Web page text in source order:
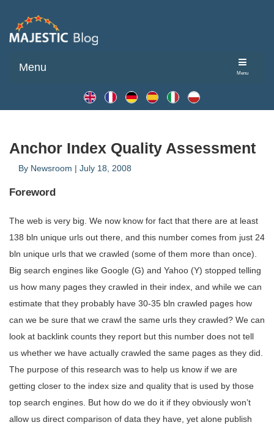
Menu
Menu
Anchor Index Quality Assessment
By Newsroom | July 18, 2008
Foreword
The web is very big. We now know for fact that there are at least
138 bln unique urls out there, and this number comes from just 24
bln unique urls that we crawled (some of them more than once).
Big search engines like Google (G) and Yahoo (Y) stopped telling
us how many pages they crawled in their index, and while we can
estimate that they probably have 30-35 bln crawled pages how
can we be sure that we crawl the same urls they crawled? We can
look at backlink counts they report but this number does not tell
us whether we have actually crawled the same pages as they did.
The purpose of this research was to help us know if we are
getting closer to the index size and quality that is used by those
top search engines. But how do we do it if they obviously won’t
allow us direct comparison of data they have, yet alone publish